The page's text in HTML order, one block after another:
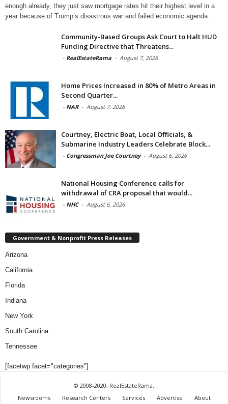
enough already, they just saw mortgage rates hit their highest level in a
year because of Trump’s disastrous war and failed economic agenda.
Community-Based Groups Ask Court to Halt HUD
Funding Directive that Threatens...
- RealEstateRama - August 7, 2026
Home Prices Increased in 80% of Metro Areas in
Second Quarter...
- NAR - August 7, 2026
Courtney, Electric Boat, Local Officials, &
Submarine Industry Leaders Celebrate Block...
- Congressman Joe Courtney - August 6, 2026
National Housing Conference calls for
withdrawal of CRA proposal that would...
- NHC - August 6, 2026
Government & Nonprofit Press Releases
Arizona
California
Florida
Indiana
New York
South Carolina
Tennessee
[facetwp facet="categories"]
© 2008-2020, RealEstateRama.
Newsrooms
Research Centers Services Advertise About